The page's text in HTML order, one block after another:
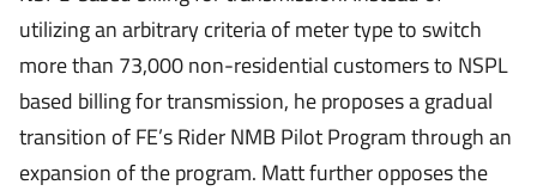
utilizing an arbitrary criteria of meter type to switch
more than 73,000 non-residential customers to NSPL
based billing for transmission, he proposes a gradual
transition of FE’s Rider NMB Pilot Program through an
expansion of the program. Matt further opposes the